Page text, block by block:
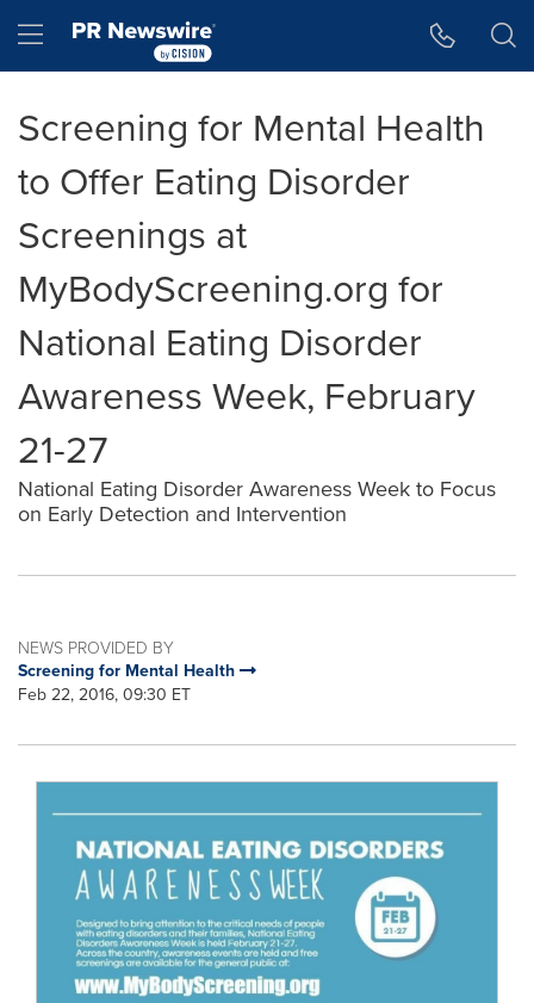
Hamburger menu
Screening for Mental Health
to Offer Eating Disorder
Screenings at
MyBodyScreening.org for
National Eating Disorder
Awareness Week, February
21-27
National Eating Disorder Awareness Week to Focus
on Early Detection and Intervention
NEWS PROVIDED BY
Screening for Mental Health
Feb 22, 2016, 09:30 ET